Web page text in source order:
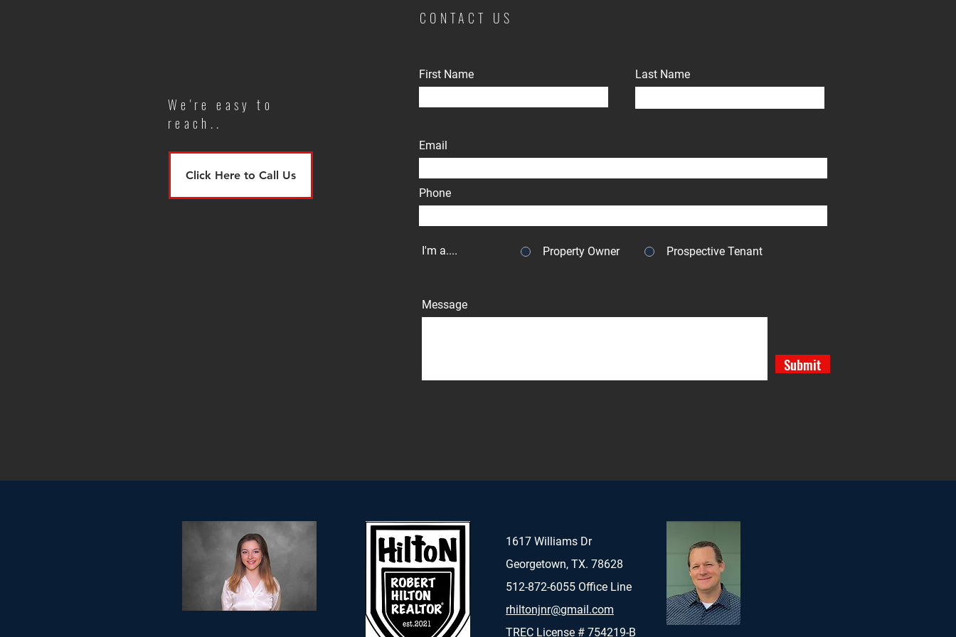
We're easy to
reach..
Click Here to Call Us
CONTACT US
First Name Last Name
Email
Phone
I'm a.... Property Owner Prospective Tenant
Message
Submit
1617 Williams Dr
Georgetown, TX. 78628
512-872-6055 Office Line
rhiltonjnr@gmail.com
TREC License # 754219-B